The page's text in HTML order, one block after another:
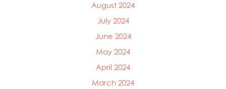
August 2024
July 2024
June 2024
May 2024
April 2024
March 2024